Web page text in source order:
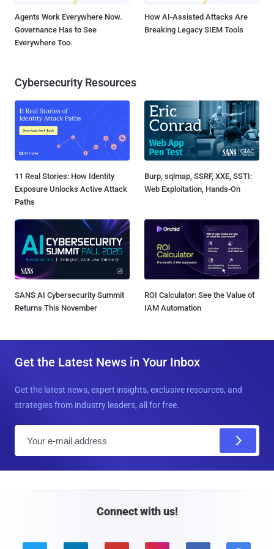
Agents Work Everywhere Now.
Governance Has to See
Everywhere Too.
How AI-Assisted Attacks Are
Breaking Legacy SIEM Tools
Cybersecurity Resources
11 Real Stories: How Identity
Exposure Unlocks Active Attack
Paths
Burp, sqlmap, SSRF, XXE, SSTI:
Web Exploitation, Hands-On
SANS AI Cybersecurity Summit
Returns This November
ROI Calculator: See the Value of
IAM Automation
Get the Latest News in Your Inbox
Get the latest news, expert insights, exclusive resources, and
strategies from industry leaders, all for free.
Connect with us!